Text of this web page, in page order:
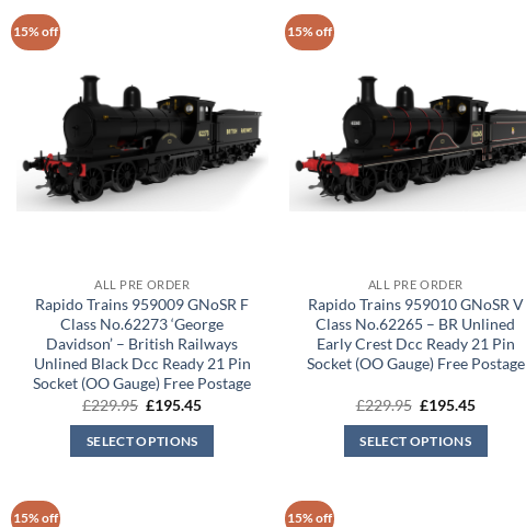
15% off
ALL PRE ORDER
Rapido Trains 959009 GNoSR F
Class No.62273 ‘George
Davidson’ – British Railways
Unlined Black Dcc Ready 21 Pin
Socket (OO Gauge) Free Postage
£229.95 Original
was:
£229.95.
£195.45Current
SELECT OPTIONS
15% off
ALL PRE ORDER
Rapido Trains 959010 GNoSR V
Class No.62265 – BR Unlined
Early Crest Dcc Ready 21 Pin
Socket (OO Gauge) Free Postage
£229.95 Original
was:
£229.95.
£195.45Current
SELECT OPTIONS
15% off 15% off